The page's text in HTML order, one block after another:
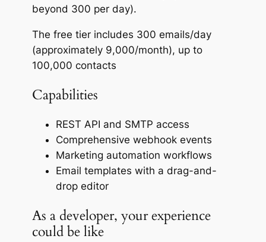
beyond 300 per day).
The free tier includes 300 emails/day
(approximately 9,000/month), up to
100,000 contacts
Capabilities
REST API and SMTP access
Comprehensive webhook events
Marketing automation workflows
Email templates with a drag-and-
drop editor
As a developer, your experience
could be like